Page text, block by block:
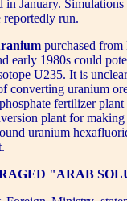
in January.
reportedly run.
purchased
early 1980s could
U235. It is
converting uranium
fertilizer plant
plant for
uranium
"ARAB